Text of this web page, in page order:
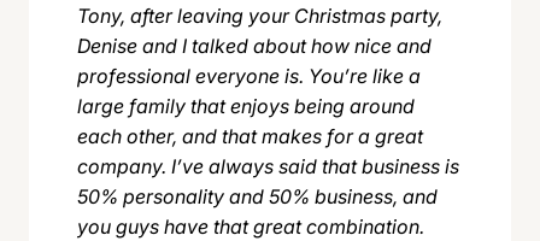
Tony, after leaving your Christmas party,
Denise and I talked about how nice and
professional everyone is. You’re like a
large family that enjoys being around
each other, and that makes for a great
company. I’ve always said that business is
50% personality and 50% business, and
you guys have that great combination.